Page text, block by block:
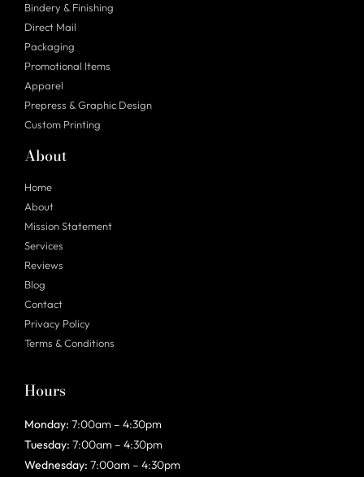
Bindery & Finishing
Direct Mail
Packaging
Promotional Items
Apparel
Prepress & Graphic Design
Custom Printing
About
Home
About
Mission Statement
Services
Reviews
Blog
Contact
Privacy Policy
Terms & Conditions
Hours
Monday: 7:00am – 4:30pm
Tuesday: 7:00am – 4:30pm
Wednesday: 7:00am – 4:30pm